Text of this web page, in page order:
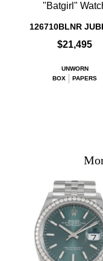
"Batgirl"
126710BLNR
$21,495
UNWORN
BOX
PAPERS